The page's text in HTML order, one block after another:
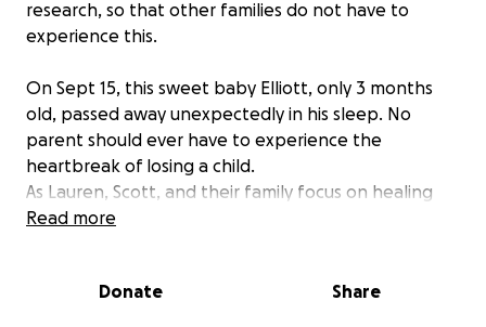
research, so that other families do not have to
experience this.
On Sept 15, this sweet baby Elliott, only 3 months
old, passed away unexpectedly in his sleep. No
parent should ever have to experience the
heartbreak of losing a child.
As Lauren, Scott, and their family focus on healing
and attempt to navigate through this unimaginable
The family is donating 100% of these funds for SIDS
Read more
Donate Share